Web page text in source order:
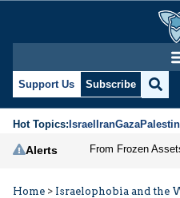
Support Us Subscribe
Hot Topics:IsraelIranGaza
Alerts
Home > Israelophobia and the